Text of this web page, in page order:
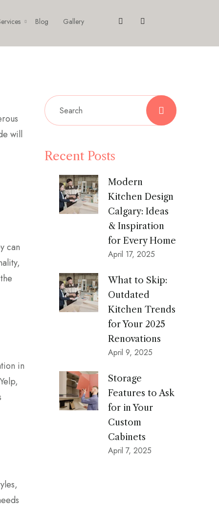
Blog Gallery
will
can
in
Recent Posts
Modern
Kitchen Design
Calgary: Ideas
& Inspiration
for Every Home
April 17, 2025
What to Skip:
Outdated
Kitchen Trends
for Your 2025
Renovations
April 9, 2025
Storage
Features to Ask
for in Your
Custom
Cabinets
April 7, 2025